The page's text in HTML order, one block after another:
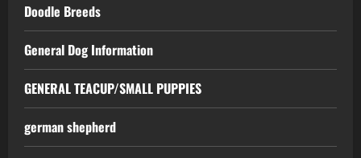
Doodle Breeds
General Dog Information
GENERAL TEACUP/SMALL PUPPIES
german shepherd